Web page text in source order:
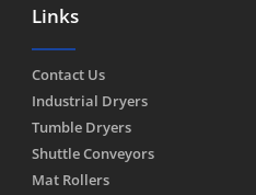
Links
Contact Us
Industrial Dryers
Tumble Dryers
Shuttle Conveyors
Mat Rollers